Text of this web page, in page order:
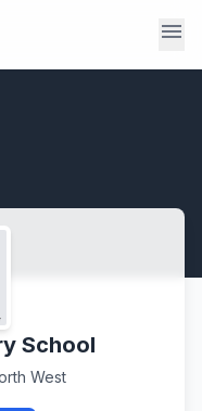
menu
School
West